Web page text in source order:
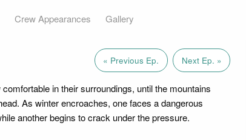
Crew Appearances Gallery
« Previous Ep. Next Ep. »
in their surroundings, until the mountains
As winter encroaches, one faces a dangerous
another begins to crack under the pressure.